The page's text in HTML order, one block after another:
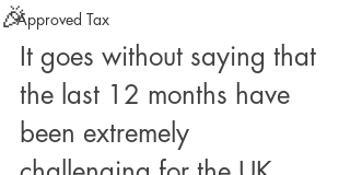
Approved Tax
🎉
It goes without saying that
the last 12 months have
been extremely